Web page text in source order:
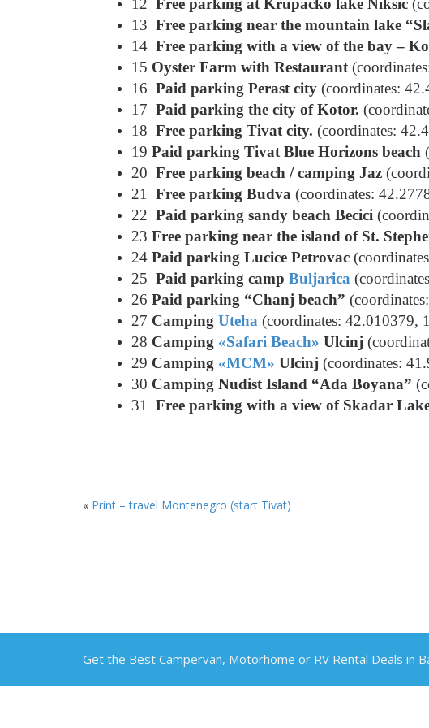
12 Free parking at Krupacko lake Niksic
13 Free parking near the mountain lake
14 Free parking with a view of the bay –
15 Oyster Farm with Restaurant
16 Paid parking Perast city (coordinates:
17 Paid parking the city of Kotor.
18 Free parking Tivat city. (coordinates:
19 Paid parking Tivat Blue Horizons beach
20 Free parking beach / camping Jaz
21 Free parking Budva (coordinates:
22 Paid parking sandy beach Becici
23 Free parking near the island of St.
24 Paid parking Lucice Petrovac
25 Paid parking camp Buljarica
26 Paid parking “Chanj beach”
27 Camping Uteha (coordinates: 42.010379,
28 Camping «Safari Beach» Ulcinj
29 Camping «MCM» Ulcinj (coordinates:
30 Camping Nudist Island “Ada Boyana”
31 Free parking with a view of Skadar
« Print – travel Montenegro (start Tivat)
Get the Best Campervan, Motorhome or RV Rental Deals in